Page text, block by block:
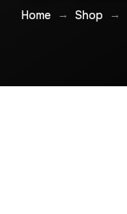
Home → Shop →